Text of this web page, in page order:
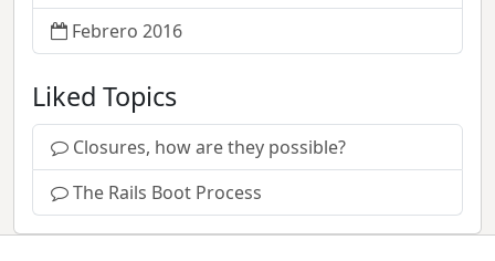
Febrero 2016
Liked Topics
Closures, how are they possible?
The Rails Boot Process